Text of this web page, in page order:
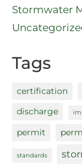
Stormwater
Tags
certification
discharge
permit
standards